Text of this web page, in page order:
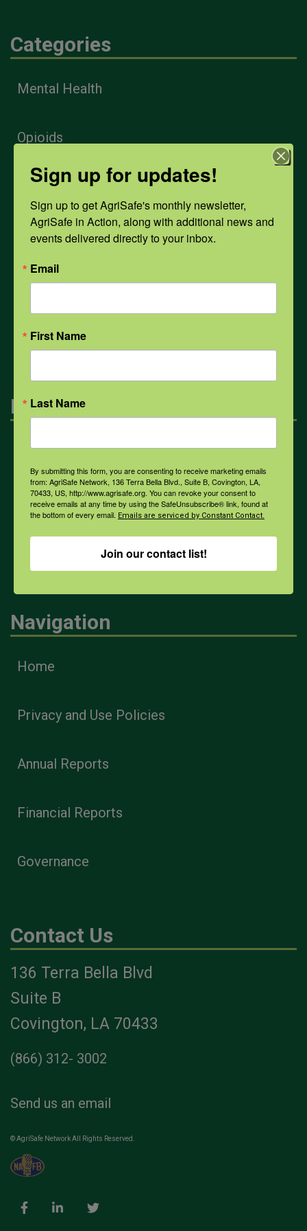
Categories
Mental Health
Opioids
PPE
Weather
COVID-19
All Health Topics
Engagement
Farmers & Ranchers
Health & Safety Professionals
Corporate Sponsorship
Navigation
Home
Privacy and Use Policies
Annual Reports
Financial Reports
Governance
Contact Us
136 Terra Bella Blvd
Suite B
Covington, LA 70433
(866) 312- 3002
Send us an email
© AgriSafe Network All Rights Reserved.
Sign up for updates!
Sign up to get AgriSafe's monthly newsletter,
AgriSafe in Action, along with additional news and
events delivered directly to your inbox.
Email
First Name
Last Name
By submitting this form, you are consenting to receive marketing emails
from: AgriSafe Network, 136 Terra Bella Blvd., Suite B, Covington, LA,
70433, US, http://www.agrisafe.org. You can revoke your consent to
receive emails at any time by using the SafeUnsubscribe® link, found at
the bottom of every email. Emails are serviced by Constant Contact.
Join our contact list!